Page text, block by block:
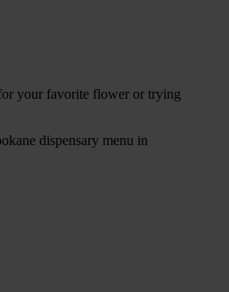
your favorite flower or trying
dispensary menu in